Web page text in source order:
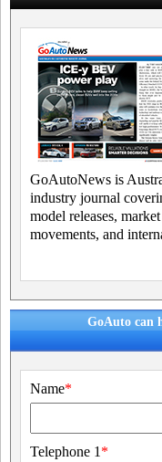
GoAutoNews is
industry journal
model releases,
movements, and
GoAuto can
Name*
Telephone 1 *